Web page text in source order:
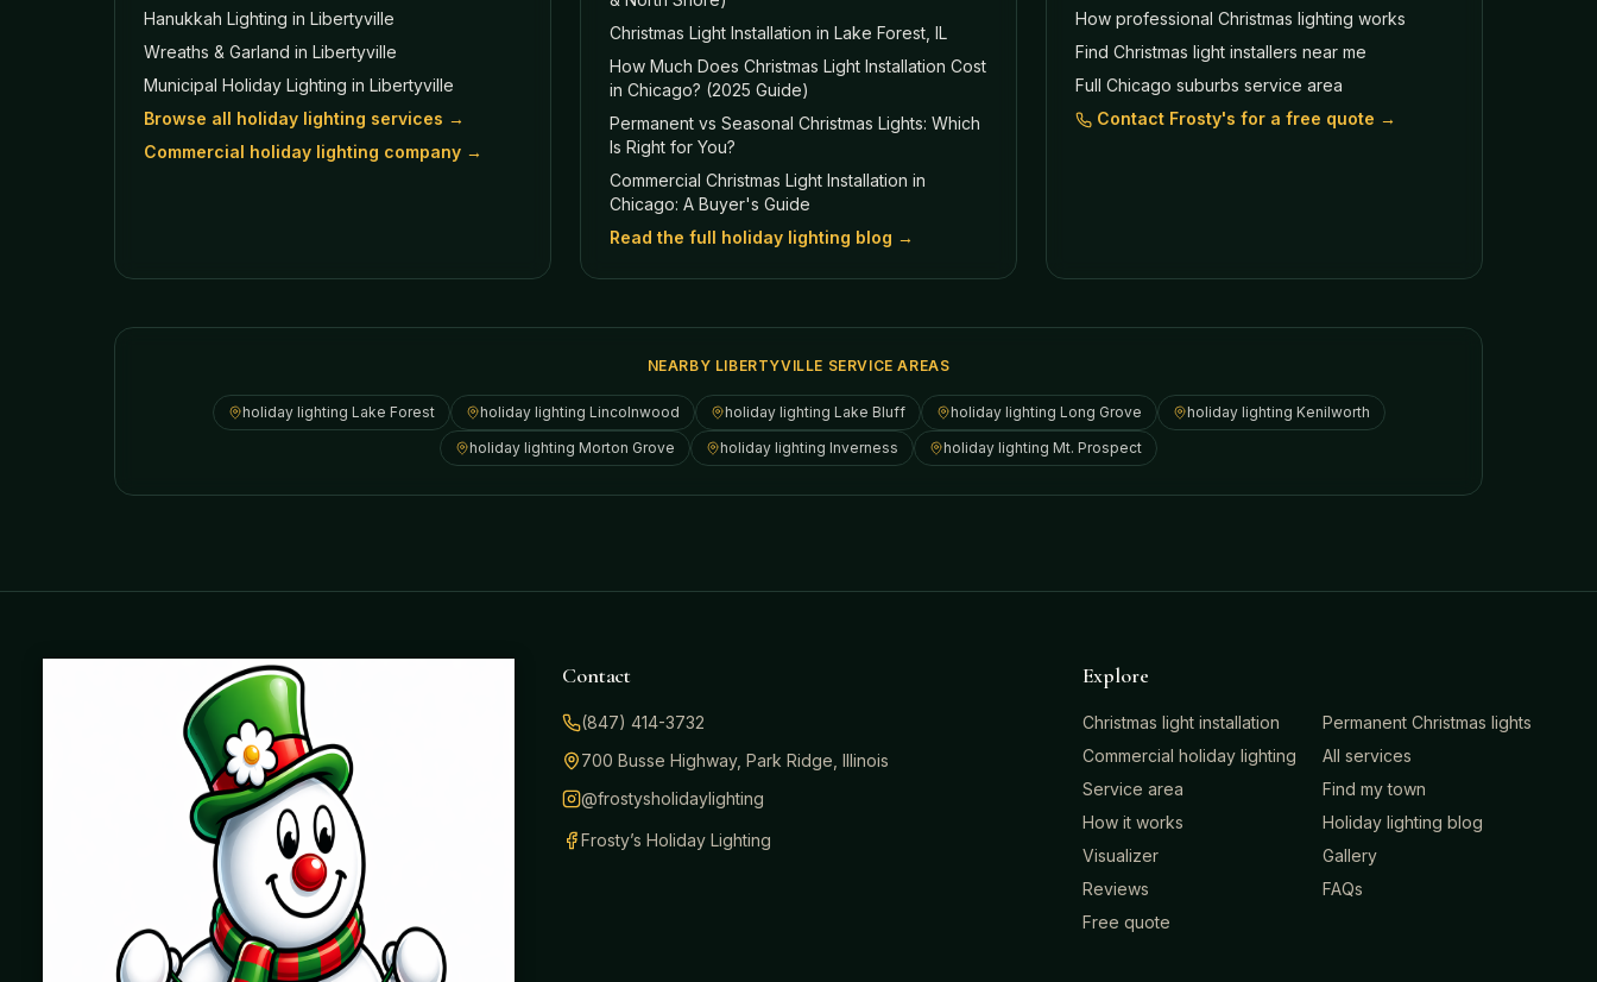
Hanukkah Lighting in Libertyville
Wreaths & Garland in Libertyville
Municipal Holiday Lighting in Libertyville
Browse all holiday lighting services →
Commercial holiday lighting company →
Christmas Light Installation in Lake Forest, IL
How Much Does Christmas Light Installation Cost
in Chicago? (2025 Guide)
Permanent vs Seasonal Christmas Lights: Which
Is Right for You?
Commercial Christmas Light Installation in
Chicago: A Buyer's Guide
Read the full holiday lighting blog →
How professional Christmas lighting works
Find Christmas light installers near me
Full Chicago suburbs service area
Contact Frosty's for a free quote →
NEARBY LIBERTYVILLE SERVICE AREAS
holiday lighting Lake Forest holiday lighting Lincolnwood holiday lighting Lake Bluff holiday lighting Long Grove holiday lighting Kenilworth
holiday lighting Morton Grove holiday lighting Inverness holiday lighting Mt. Prospect
Where beautiful homes become unforgettable for the
holidays. Professionally installed Christmas lighting across
Chicago’s North Shore, Northwest Suburbs & North Side.
Contact
(847) 414-3732
700 Busse Highway, Park Ridge, Illinois
@frostysholidaylighting
Frosty’s Holiday Lighting
Explore
Christmas light installation
Permanent Christmas lights
Commercial holiday lighting
All services
Service area
Find my town
How it works
Holiday lighting blog
Visualizer
Gallery
Reviews
FAQs
Free quote